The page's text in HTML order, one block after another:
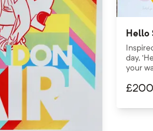
Hello
day,
your
£200